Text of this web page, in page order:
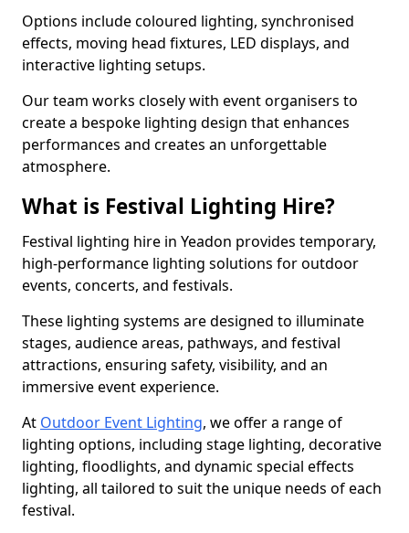
Options include coloured lighting, synchronised
effects, moving head fixtures, LED displays, and
interactive lighting setups.
Our team works closely with event organisers to
create a bespoke lighting design that enhances
performances and creates an unforgettable
atmosphere.
What is Festival Lighting Hire?
Festival lighting hire in Yeadon provides temporary,
high-performance lighting solutions for outdoor
events, concerts, and festivals.
These lighting systems are designed to illuminate
stages, audience areas, pathways, and festival
attractions, ensuring safety, visibility, and an
immersive event experience.
At Outdoor Event Lighting, we offer a range of
lighting options, including stage lighting, decorative
lighting, floodlights, and dynamic special effects
lighting, all tailored to suit the unique needs of each
festival.